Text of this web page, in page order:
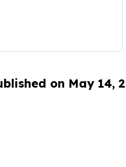
on May 14,